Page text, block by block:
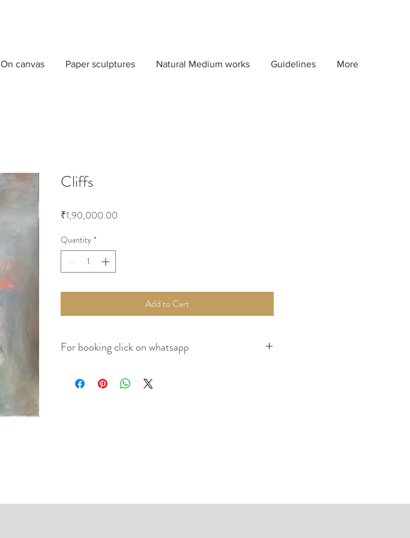
On canvas Paper sculptures Natural Medium works Guidelines More
Cliffs
₹1,90,000.00
Quantity *
Add to Cart
For booking click on whatsapp
Canvas will be rolled (unstretched), Packed, Couriered as per